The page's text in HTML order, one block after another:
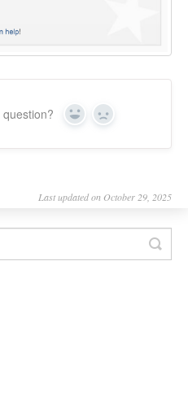
Yes No
Last updated on October 29, 2025